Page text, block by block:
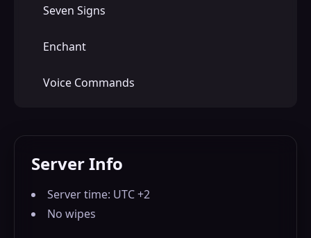
Seven Signs
Enchant
Voice Commands
Server Info
Server time: UTC +2
No wipes